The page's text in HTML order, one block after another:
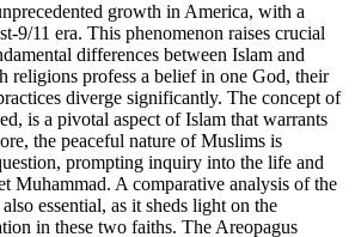
growth in America, with a
9/11 era. This phenomenon raises crucial
differences between Islam and
religions profess a belief in one God, their
diverge significantly. The concept of
is a pivotal aspect of Islam that warrants
the peaceful nature of Muslims is
prompting inquiry into the life and
Muhammad. A comparative analysis of the
essential, as it sheds light on the
in these two faiths. The Areopagus